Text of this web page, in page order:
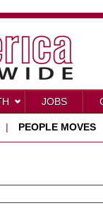
JOBS
| PEOPLE MOVES